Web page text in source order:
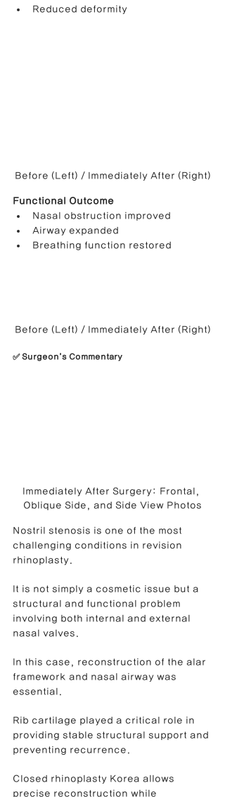
Reduced deformity
Before (Left) / Immediately After (Right)
Functional Outcome
Nasal obstruction improved
Airway expanded
Breathing function restored
Before (Left) / Immediately After (Right)
✅ Surgeon’s Commentary
Immediately After Surgery: Frontal,
Oblique Side, and Side View Photos
Nostril stenosis is one of the most
challenging conditions in revision
rhinoplasty.
It is not simply a cosmetic issue but a
structural and functional problem
involving both internal and external
nasal valves.
In this case, reconstruction of the alar
framework and nasal airway was
essential.
Rib cartilage played a critical role in
providing stable structural support and
preventing recurrence.
Closed rhinoplasty Korea allows
precise reconstruction while